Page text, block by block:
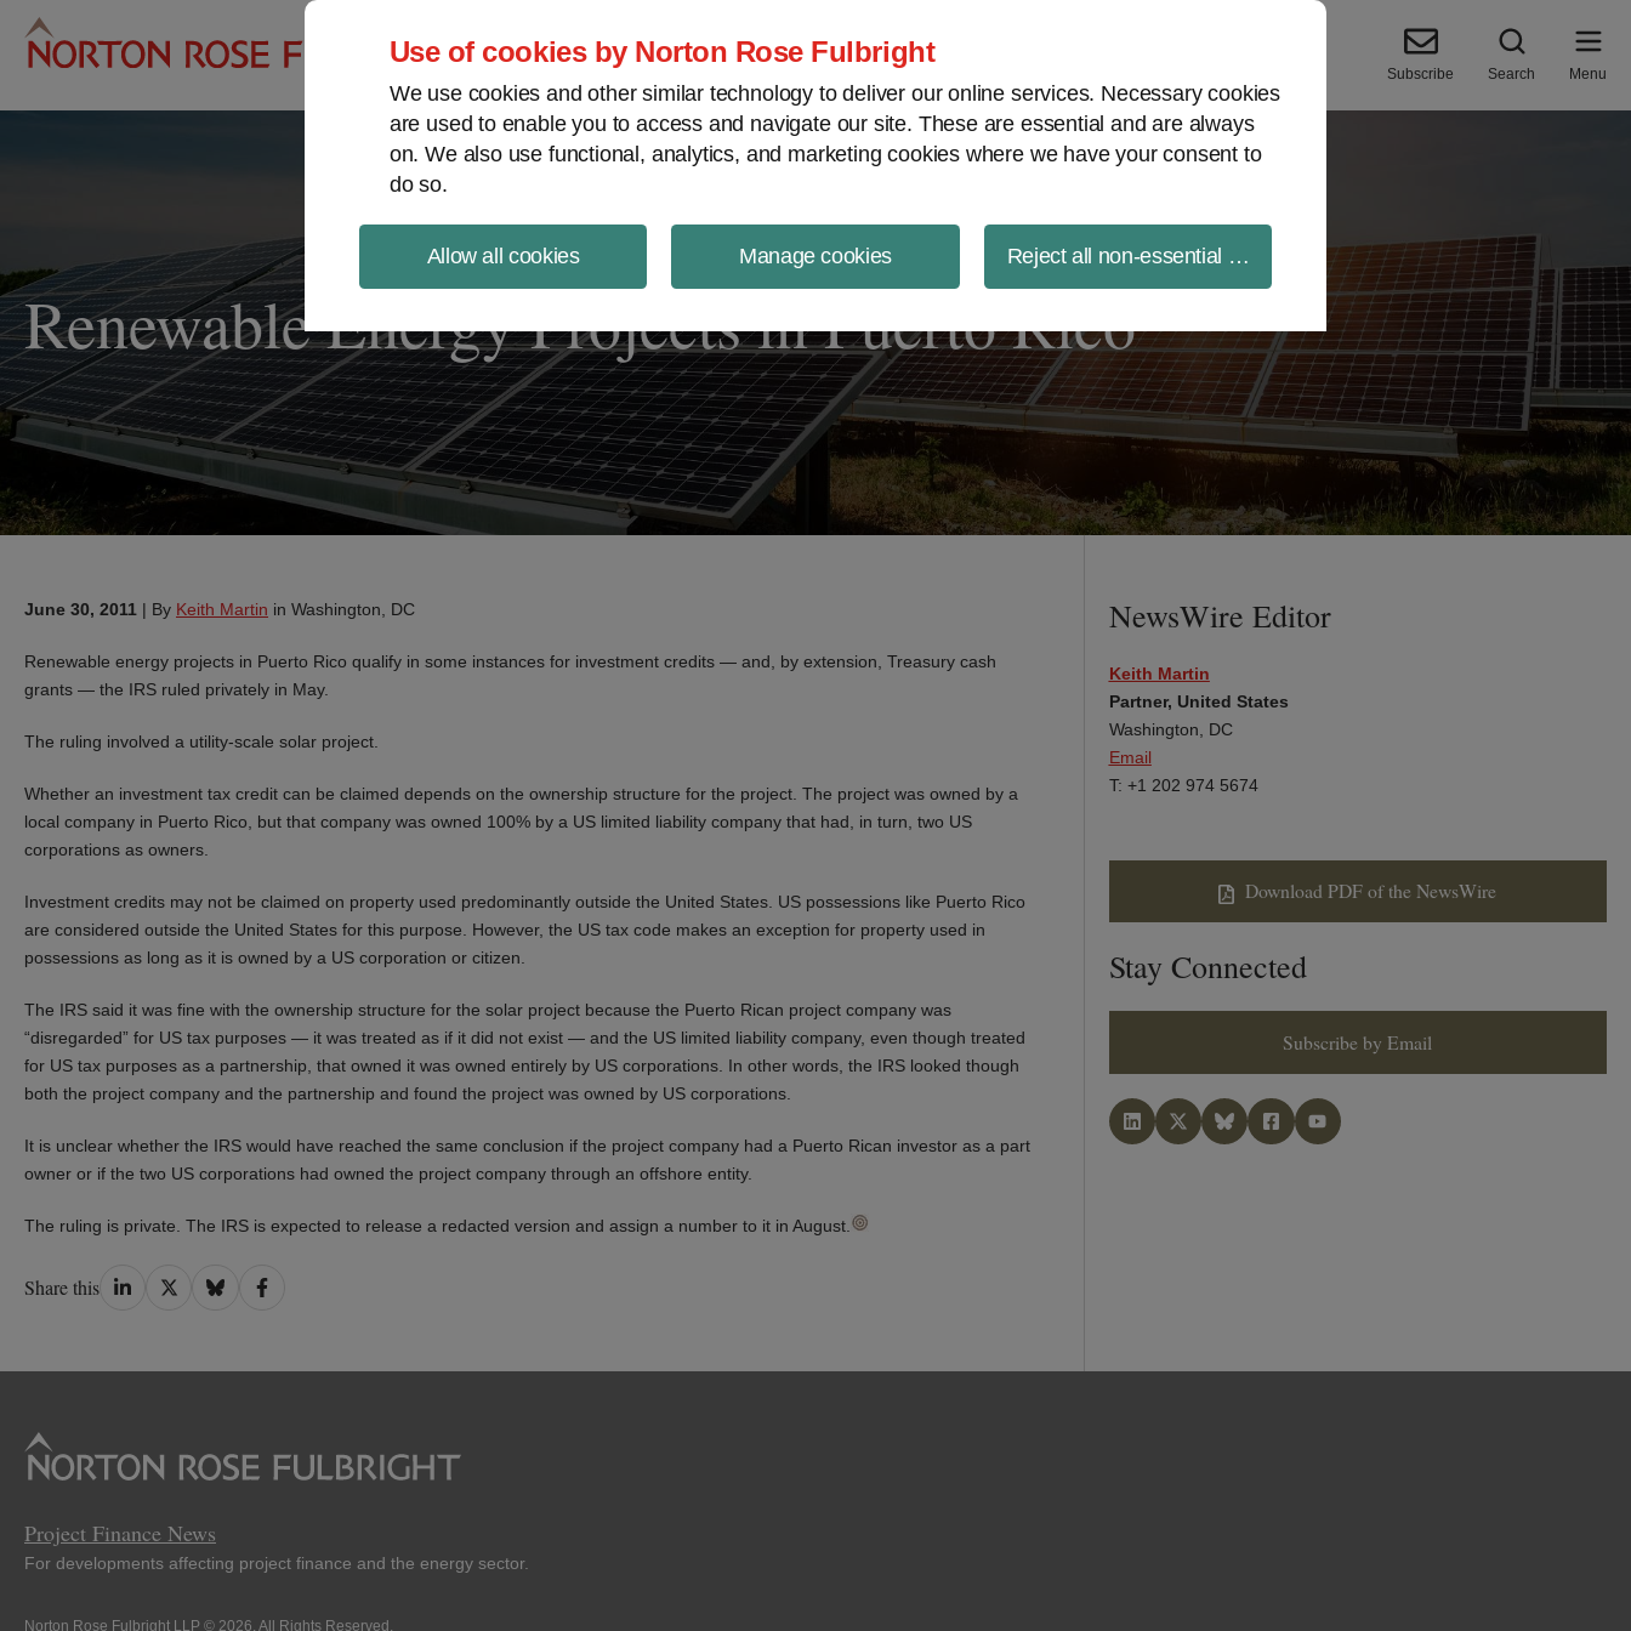
Use of cookies by Norton Rose Fulbright
We use cookies and other similar technology to deliver our online services. Necessary cookies
are used to enable you to access and navigate our site. These are essential and are always
on. We also use functional, analytics, and marketing cookies where we have your consent to
do so.
Allow all cookies Manage cookies Reject all non-essential cookies
Project Finance NewsWire
Subscribe Search Menu
Renewable Energy Projects in Puerto Rico
June 30, 2011 | By Keith Martin in Washington, DC
Renewable energy projects in Puerto Rico qualify in some instances for investment credits — and, by extension, Treasury cash
grants — the IRS ruled privately in May.
The ruling involved a utility-scale solar project.
Whether an investment tax credit can be claimed depends on the ownership structure for the project. The project was owned by a
local company in Puerto Rico, but that company was owned 100% by a US limited liability company that had, in turn, two US
corporations as owners.
Investment credits may not be claimed on property used predominantly outside the United States. US possessions like Puerto Rico
are considered outside the United States for this purpose. However, the US tax code makes an exception for property used in
possessions as long as it is owned by a US corporation or citizen.
The IRS said it was fine with the ownership structure for the solar project because the Puerto Rican project company was
“disregarded” for US tax purposes — it was treated as if it did not exist — and the US limited liability company, even though treated
for US tax purposes as a partnership, that owned it was owned entirely by US corporations. In other words, the IRS looked though
both the project company and the partnership and found the project was owned by US corporations.
It is unclear whether the IRS would have reached the same conclusion if the project company had a Puerto Rican investor as a part
owner or if the two US corporations had owned the project company through an offshore entity.
The ruling is private. The IRS is expected to release a redacted version and assign a number to it in August.
Share this Share
Share
Share
Share
NewsWire Editor
Keith Martin
Partner, United States
Washington, DC
Email
T: +1 202 974 5674
Download PDF of the NewsWire
Stay Connected
Subscribe by Email
Project Finance News
For developments affecting project finance and the energy sector.
Norton Rose Fulbright LLP © 2026. All Rights Reserved.